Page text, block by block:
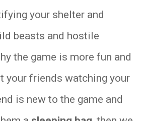
your shelter and
beasts and hostile
the game is more fun and
your friends watching your
is new to the game and